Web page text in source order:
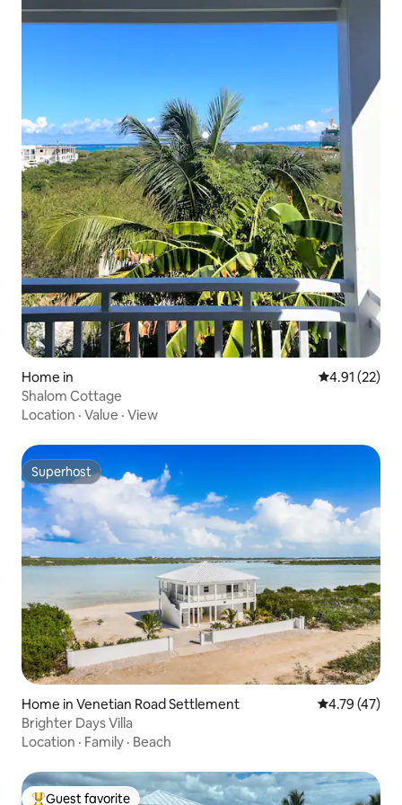
Home in 4.91 out of 5
4.91 (22)
Shalom Cottage
Location · Value · View
Superhost
Superhost
Home in Venetian Road Settlement 4.79 out of 5
4.79 (47)
Brighter Days Villa
Location · Family · Beach
Guest favorite